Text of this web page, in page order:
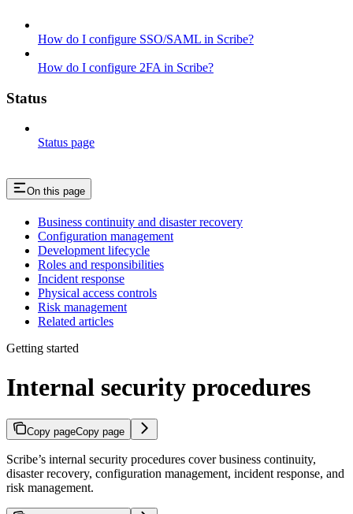
How do I configure SSO/SAML in Scribe?
How do I configure 2FA in Scribe?
Status
Status page
On this page
Business continuity and disaster recovery
Configuration management
Development lifecycle
Roles and responsibilities
Incident response
Physical access controls
Risk management
Related articles
Getting started
Internal security procedures
Copy pageCopy page
Scribe’s internal security procedures cover business continuity,
disaster recovery, configuration management, incident response, and
risk management.